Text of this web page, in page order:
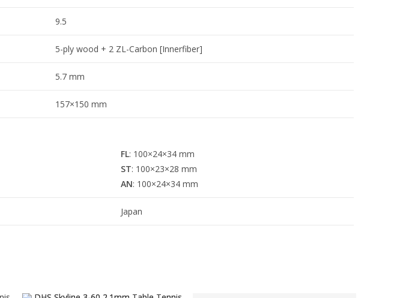
9.5
5-ply wood + 2 ZL-Carbon [Innerfiber]
5.7 mm
157×150 mm
FL: 100×24×34 mm
ST: 100×23×28 mm
AN: 100×24×34 mm
Japan